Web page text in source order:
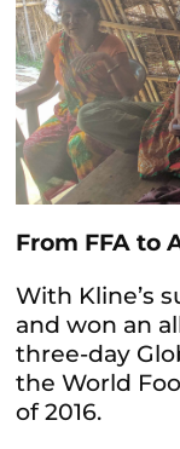
From FFA to
With Kline’s
and won an
three-day
the World
of 2016.